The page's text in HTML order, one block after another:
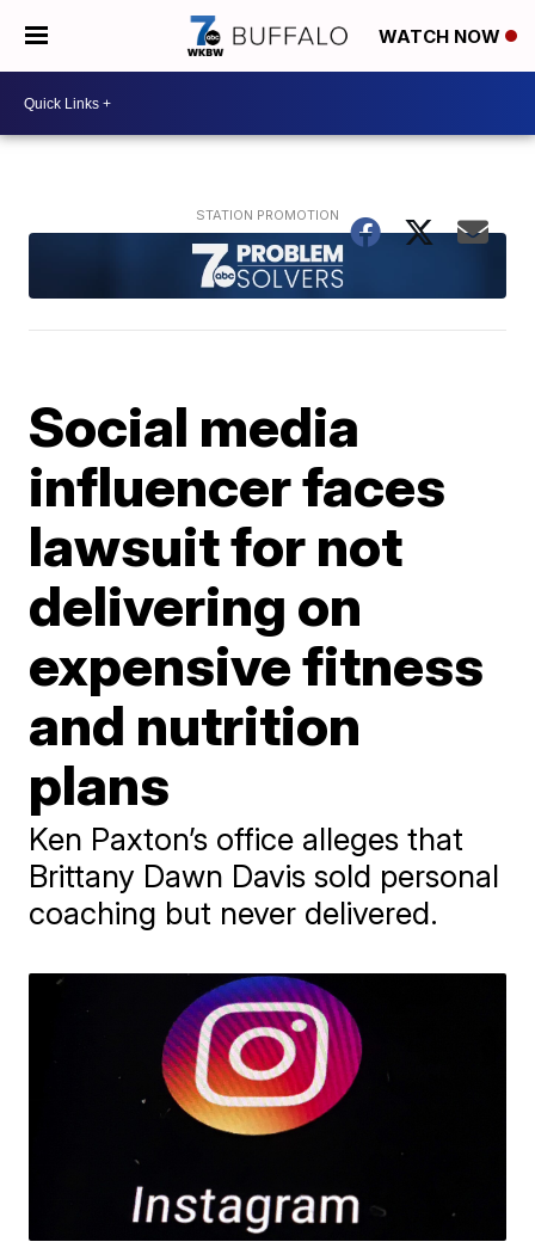
WATCH NOW
Social media
influencer faces
lawsuit for not
delivering on
expensive fitness
and nutrition
plans
Ken Paxton’s office alleges that
Brittany Dawn Davis sold personal
coaching but never delivered.